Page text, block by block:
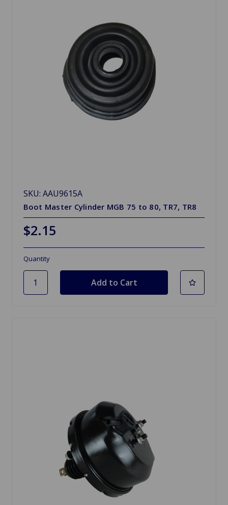
SKU: AAU9615A
Boot Master Cylinder MGB 75 to 80, TR7, TR8
$2.15
Quantity